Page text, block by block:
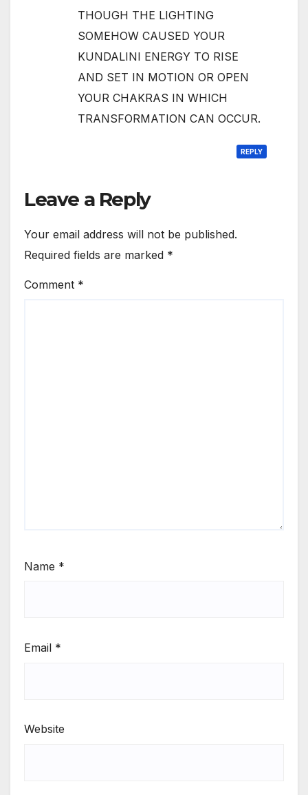
THOUGH THE LIGHTING
SOMEHOW CAUSED YOUR
KUNDALINI ENERGY TO RISE
AND SET IN MOTION OR OPEN
YOUR CHAKRAS IN WHICH
TRANSFORMATION CAN OCCUR.
REPLY
Leave a Reply
Your email address will not be published.
Required fields are marked *
Comment *
Name *
Email *
Website